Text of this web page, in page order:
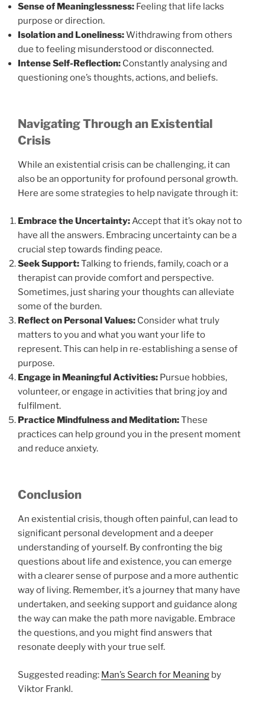
Sense of Meaninglessness: Feeling that life lacks
purpose or direction.
Isolation and Loneliness:Withdrawing from others
due to feeling misunderstood or disconnected.
Intense Self-Reflection: Constantly analysing and
questioning one’s thoughts, actions, and beliefs.
Navigating Through an Existential
Crisis
While an existential crisis can be challenging, it can
also be an opportunity for profound personal growth.
Here are some strategies to help navigate through it:
Embrace the Uncertainty:Accept that it’s okay not to
have all the answers. Embracing uncertainty can be a
crucial step towards finding peace.
Seek Support:Talking to friends, family, coach or a
therapist can provide comfort and perspective.
Sometimes, just sharing your thoughts can alleviate
some of the burden.
Reflect on Personal Values: Consider what truly
matters to you and what you want your life to
represent. This can help in re-establishing a sense of
purpose.
Engage in Meaningful Activities: Pursue hobbies,
volunteer, or engage in activities that bring joy and
fulfilment.
Practice Mindfulness and Meditation:These
practices can help ground you in the present moment
and reduce anxiety.
Conclusion
An existential crisis, though often painful, can lead to
significant personal development and a deeper
understanding of yourself. By confronting the big
questions about life and existence, you can emerge
with a clearer sense of purpose and a more authentic
way of living. Remember, it’s a journey that many have
undertaken, and seeking support and guidance along
the way can make the path more navigable. Embrace
the questions, and you might find answers that
resonate deeply with your true self.
Suggested reading: Man’s Search for Meaning by
Viktor Frankl.